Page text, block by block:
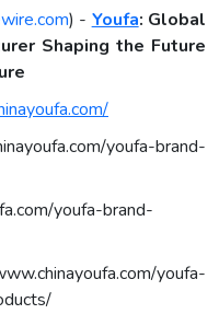
) - Youfa: Global
Shaping the Future
youfa-brand-
youfa-brand-
youfa-